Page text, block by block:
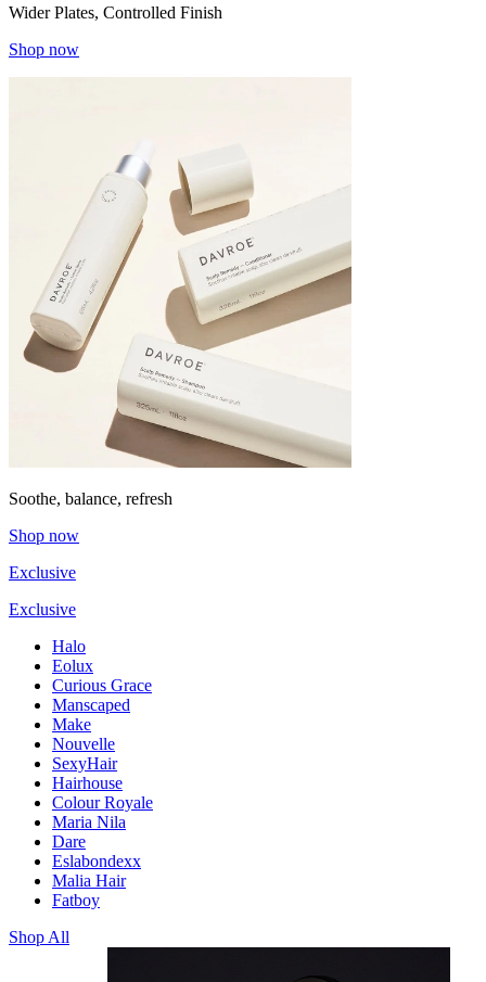
Wider Plates, Controlled Finish
Shop now
Soothe, balance, refresh
Shop now
Exclusive
Exclusive
Halo
Eolux
Curious Grace
Manscaped
Make
Nouvelle
SexyHair
Hairhouse
Colour Royale
Maria Nila
Dare
Eslabondexx
Malia Hair
Fatboy
Shop All